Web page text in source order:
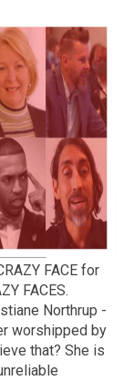
FACE for
FACES.
Northrup -
worshipped by
that? She is